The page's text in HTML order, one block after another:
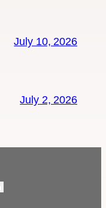
July 10, 2026
July 2, 2026